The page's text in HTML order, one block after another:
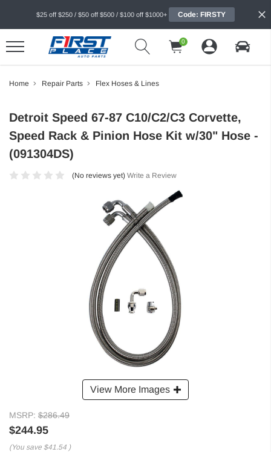
$25 off $250 / $50 off $500 / $100 off $1000+ Code: FIRSTY
0
Home Repair Parts Flex Hoses & Lines
View More Images
Detroit Speed 67-87 C10/C2/C3 Corvette,
Speed Rack & Pinion Hose Kit w/30" Hose -
(091304DS)
(No reviews yet) Write a Review
MSRP: $286.49
$244.95
(You save $41.54 )